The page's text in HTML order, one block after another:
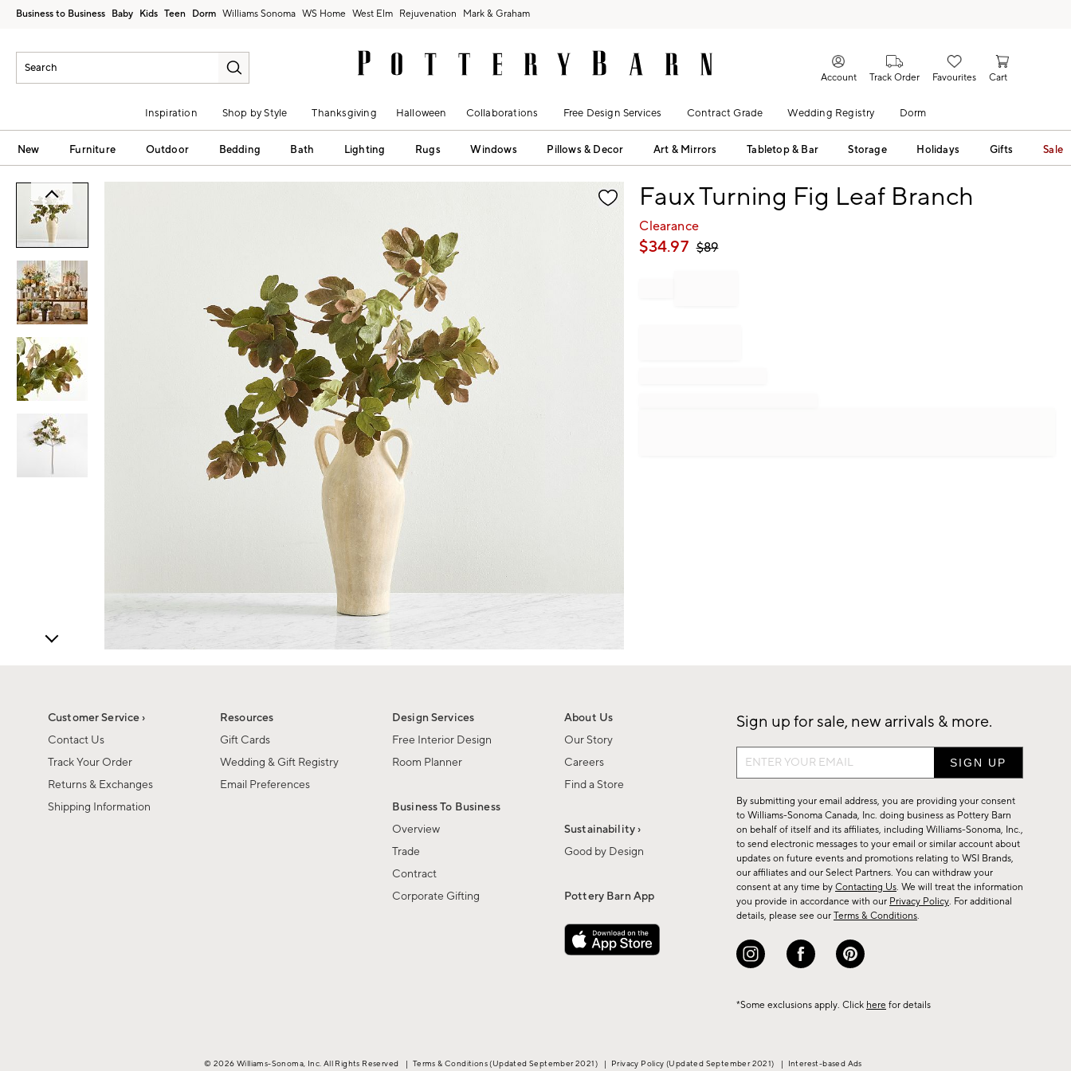
Business to Business Baby Kids Teen Dorm Williams Sonoma West Elm Rejuvenation Mark & Graham
Account Track Order Favourites Cart
Inspiration Shop by Style Thanksgiving Halloween Collaborations Free Design Services Contract Grade Wedding Registry Dorm
New Furniture Outdoor Bedding Bath Lighting Rugs Windows Pillows & Decor Art & Mirrors Tabletop & Bar Storage Holidays Gifts Sale
Faux Turning Fig Leaf Branch
Clearance
$34.97 $89
Customer Service ›
Contact Us
Track Your Order
Returns & Exchanges
Shipping Information
Resources
Gift Cards
Wedding & Gift Registry
Email Preferences
Design Services
Free Interior Design
Room Planner
Business To Business
Overview
Trade
Contract
Corporate Gifting
About Us
Our Story
Careers
Find a Store
Sustainability ›
Good by Design
Pottery Barn App
Sign up for sale, new arrivals & more.
Sign
up
for
sale,
new
arrivals
&
more.
By submitting your email address, you are providing your consent
to Williams-Sonoma Canada, Inc. doing business as Pottery Barn
on behalf of itself and its affiliates, including Williams-Sonoma, Inc.,
to send electronic messages to your email or similar account about
updates on future events and promotions relating to WSI Brands,
our affiliates and our Select Partners. You can withdraw your
consent at any time by Contacting Us. We will treat the information
you provide in accordance with our Privacy Policy. For additional
details, please see our Terms & Conditions.
*Some exclusions apply. Click here for details
© 2026 Williams-Sonoma, Inc. All Rights Reserved | Terms & Conditions(Updated September 2021) | Privacy Policy(Updated September 2021) | Interest-based Ads